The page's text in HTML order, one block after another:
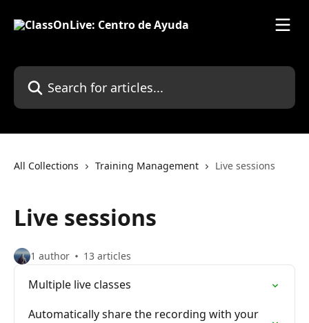
Search for articles...
All Collections Training Management Live sessions
Live sessions
1 author 13 articles
Multiple live classes
Automatically share the recording with your